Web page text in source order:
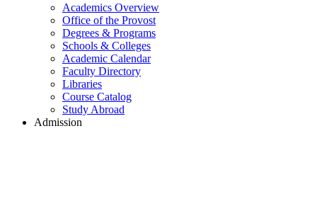
Academics Overview
Office of the Provost
Degrees & Programs
Schools & Colleges
Academic Calendar
Faculty Directory
Libraries
Course Catalog
Study Abroad
Admission